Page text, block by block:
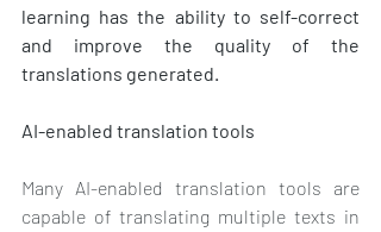
learning has the ability to self-correct
and improve the quality of the
translations generated.
AI-enabled translation tools
Many AI-enabled translation tools are
capable of translating multiple texts in